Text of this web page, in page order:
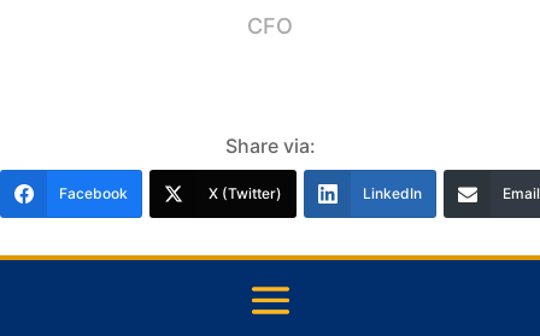
CFO
Share via:
Facebook X (Twitter) LinkedIn Email